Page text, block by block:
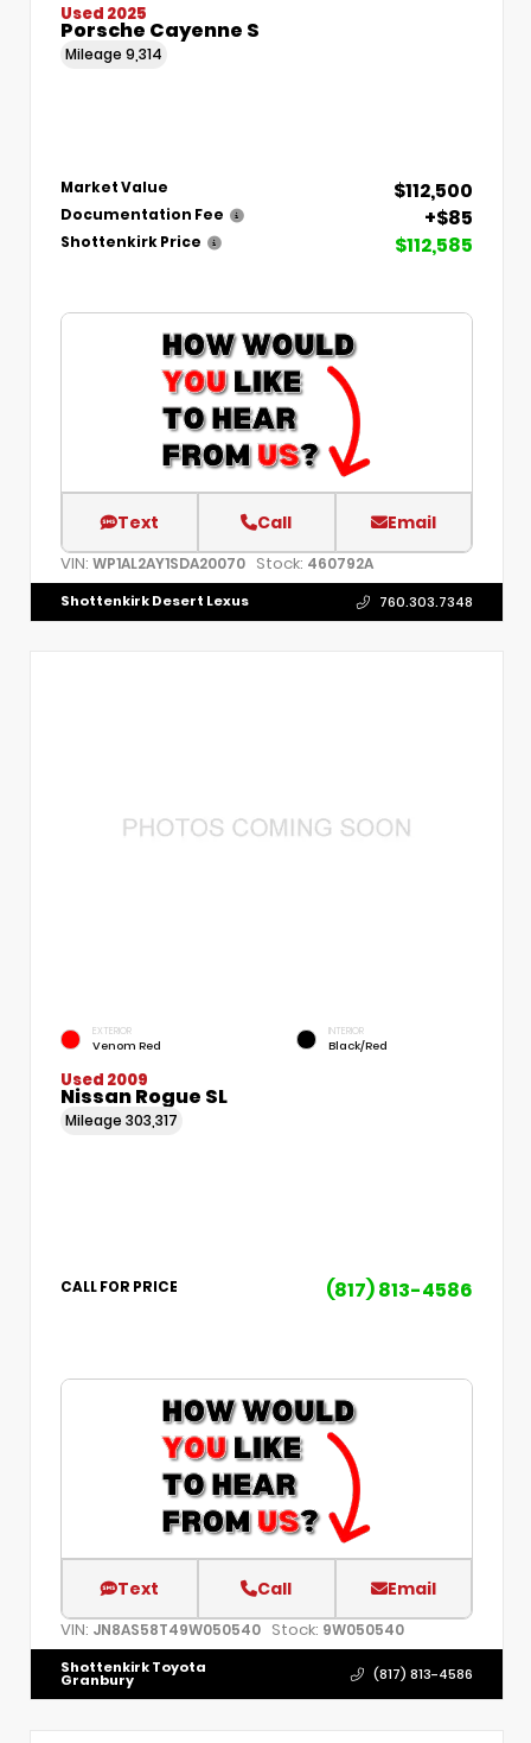
Used 2025
Porsche Cayenne S
Mileage 9,314
Market Value $112,500
Documentation Fee +$85
Shottenkirk Price $112,585
Text Call Email
VIN: WP1AL2AY1SDA20070 Stock: 460792A
Shottenkirk Desert Lexus 760.303.7348
EXTERIOR
Venom Red
INTERIOR
Black/Red
Used 2009
Nissan Rogue SL
Mileage 303,317
CALL FOR PRICE (817) 813-4586
Text Call Email
VIN: JN8AS58T49W050540 Stock: 9W050540
Shottenkirk Toyota
Granbury (817) 813-4586